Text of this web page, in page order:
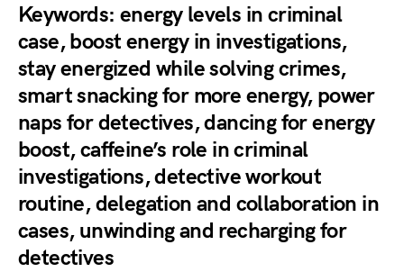
Keywords: energy levels in criminal
case, boost energy in investigations,
stay energized while solving crimes,
smart snacking for more energy, power
naps for detectives, dancing for energy
boost, caffeine’s role in criminal
investigations, detective workout
routine, delegation and collaboration in
cases, unwinding and recharging for
detectives